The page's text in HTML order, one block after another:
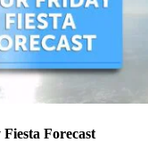
Forecast